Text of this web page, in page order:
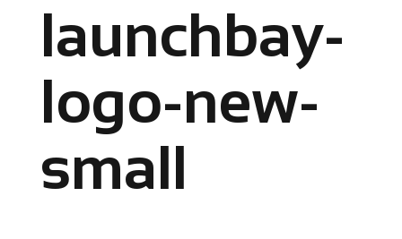
launchbay-
logo-new-
small